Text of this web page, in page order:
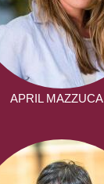
APRIL MAZZUCA